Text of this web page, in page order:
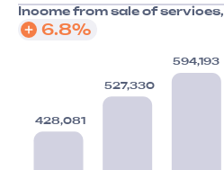
Income from sale of services,
6.8%
428,081
527,330
594,193